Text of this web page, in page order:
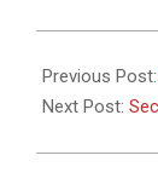
04-
01
Previous Post:
Next Post: